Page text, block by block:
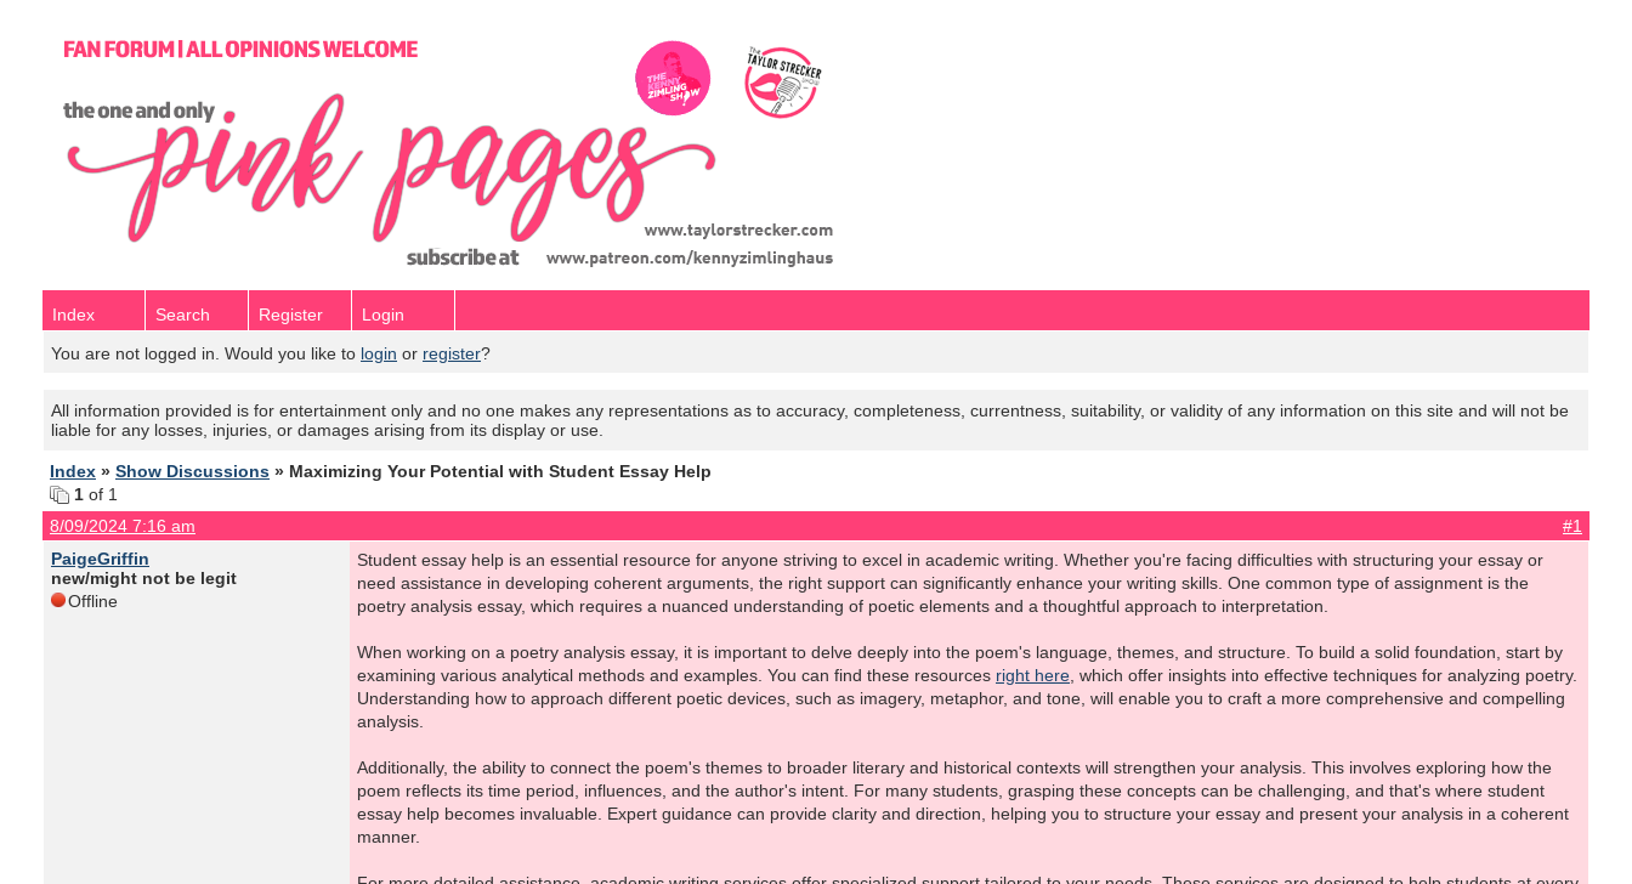
Index Search Register
Login
You are not logged in. Would you like to login or register?
All information provided is for entertainment only and no one makes any representations as to accuracy, completeness, currentness, suitability, or validity of any information on this site and will not be
liable for any losses, injuries, or damages arising from its display or use.
Index » Show Discussions » Maximizing Your Potential with Student Essay Help
1 of 1
8/09/2024 7:16 am
#1
PaigeGriffin
new/might not be legit
Offline
Student essay help is an essential resource for anyone striving to excel in academic writing. Whether you're facing difficulties with structuring your essay or
need assistance in developing coherent arguments, the right support can significantly enhance your writing skills. One common type of assignment is the
poetry analysis essay, which requires a nuanced understanding of poetic elements and a thoughtful approach to interpretation.
When working on a poetry analysis essay, it is important to delve deeply into the poem's language, themes, and structure. To build a solid foundation, start by
examining various analytical methods and examples. You can find these resources right here , which offer insights into effective techniques for analyzing poetry.
Understanding how to approach different poetic devices, such as imagery, metaphor, and tone, will enable you to craft a more comprehensive and compelling
analysis.
Additionally, the ability to connect the poem's themes to broader literary and historical contexts will strengthen your analysis. This involves exploring how the
poem reflects its time period, influences, and the author's intent. For many students, grasping these concepts can be challenging, and that's where student
essay help becomes invaluable. Expert guidance can provide clarity and direction, helping you to structure your essay and present your analysis in a coherent
manner.